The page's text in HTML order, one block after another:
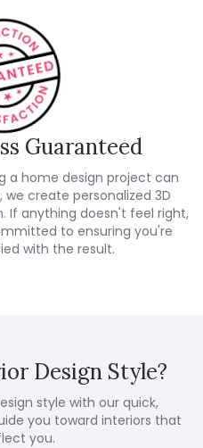
Guaranteed
a home design project can
create personalized 3D
If anything doesn't feel right,
to ensuring you're
with the result.
Design Style?
style with our quick,
you toward interiors that
you.